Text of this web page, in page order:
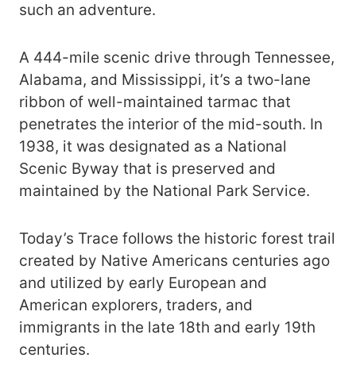
such an adventure.
A 444-mile scenic drive through Tennessee,
Alabama, and Mississippi, it’s a two-lane
ribbon of well-maintained tarmac that
penetrates the interior of the mid-south. In
1938, it was designated as a National
Scenic Byway that is preserved and
maintained by the National Park Service.
Today’s Trace follows the historic forest trail
created by Native Americans centuries ago
and utilized by early European and
American explorers, traders, and
immigrants in the late 18th and early 19th
centuries.